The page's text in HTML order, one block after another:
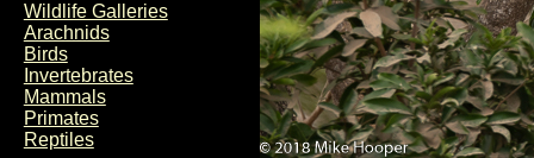
Wildlife Galleries
Arachnids
Birds
Invertebrates
Mammals
Primates
Reptiles